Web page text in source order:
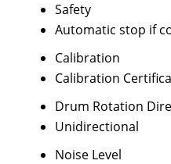
Safety
Automatic stop if
Calibration
Calibration
Drum Rotation
Unidirectional
Noise Level